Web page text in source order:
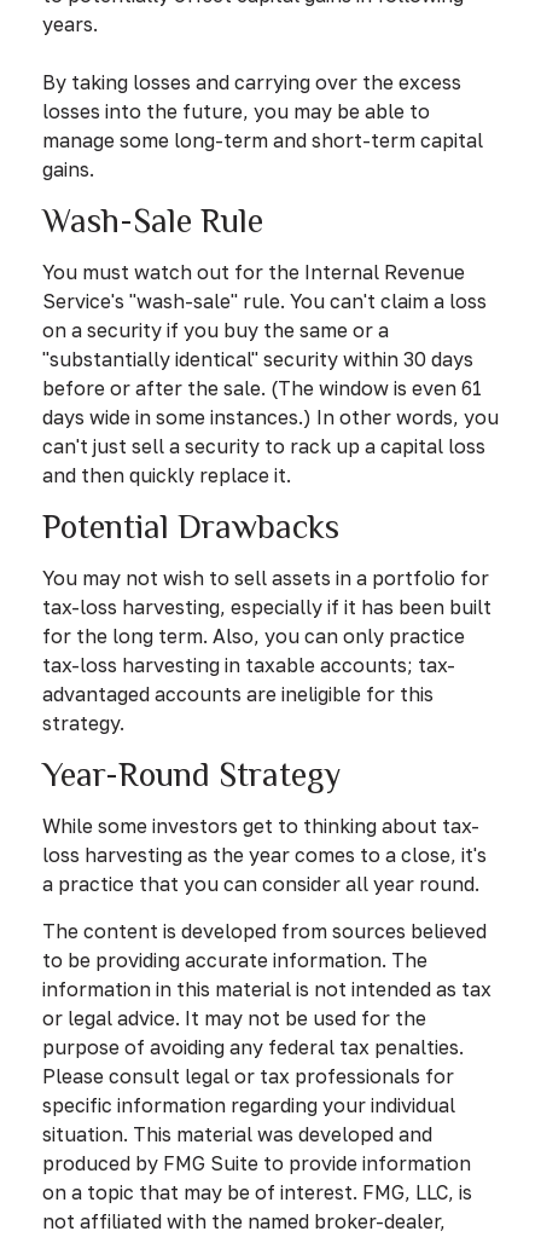
years.
By taking losses and carrying over the excess
losses into the future, you may be able to
manage some long-term and short-term capital
gains.
Wash-Sale Rule
You must watch out for the Internal Revenue
Service's "wash-sale" rule. You can't claim a loss
on a security if you buy the same or a
"substantially identical" security within 30 days
before or after the sale. (The window is even 61
days wide in some instances.) In other words, you
can't just sell a security to rack up a capital loss
and then quickly replace it.
Potential Drawbacks
You may not wish to sell assets in a portfolio for
tax-loss harvesting, especially if it has been built
for the long term. Also, you can only practice
tax-loss harvesting in taxable accounts; tax-
advantaged accounts are ineligible for this
strategy.
Year-Round Strategy
While some investors get to thinking about tax-
loss harvesting as the year comes to a close, it's
a practice that you can consider all year round.
The content is developed from sources believed
to be providing accurate information. The
information in this material is not intended as tax
or legal advice. It may not be used for the
purpose of avoiding any federal tax penalties.
Please consult legal or tax professionals for
specific information regarding your individual
situation. This material was developed and
produced by FMG Suite to provide information
on a topic that may be of interest. FMG, LLC, is
not affiliated with the named broker-dealer,